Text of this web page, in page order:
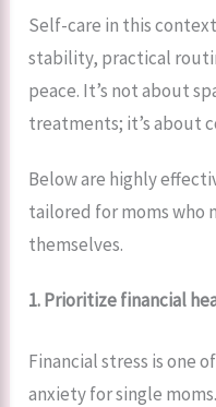
Self-care in this
stability, practical
peace. It’s not about
treatments; it’s about
Below are highly
tailored for moms who
themselves.
1. Prioritize financial
Financial stress is one
anxiety for single